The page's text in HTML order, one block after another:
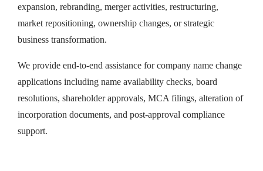
expansion, rebranding, merger activities, restructuring,
market repositioning, ownership changes, or strategic
business transformation.
We provide end-to-end assistance for company name change
applications including name availability checks, board
resolutions, shareholder approvals, MCA filings, alteration of
incorporation documents, and post-approval compliance
support.